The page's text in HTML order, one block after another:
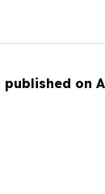
published on